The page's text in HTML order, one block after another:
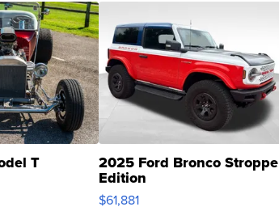
T 2025 Ford Bronco Stroppe
Edition
$61,881